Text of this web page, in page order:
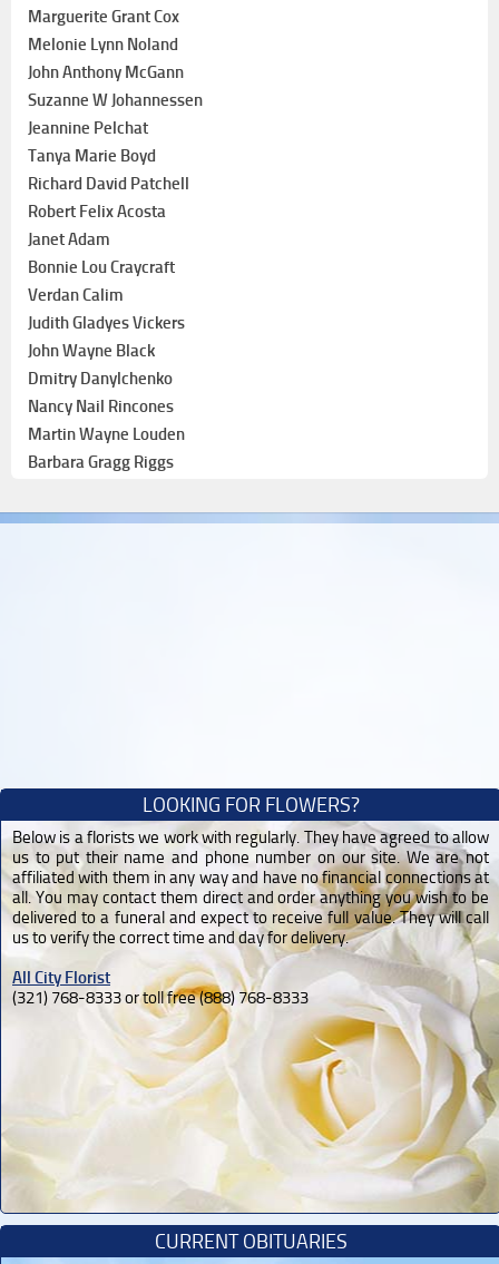
Marguerite Grant Cox
Melonie Lynn Noland
John Anthony McGann
Suzanne W Johannessen
Jeannine Pelchat
Tanya Marie Boyd
Richard David Patchell
Robert Felix Acosta
Janet Adam
Bonnie Lou Craycraft
Verdan Calim
Judith Gladyes Vickers
John Wayne Black
Dmitry Danylchenko
Nancy Nail Rincones
Martin Wayne Louden
Barbara Gragg Riggs
LOOKING FOR FLOWERS?
Below is a florists we work with regularly. They have agreed to allow
us to put their name and phone number on our site. We are not
affiliated with them in any way and have no financial connections at
all. You may contact them direct and order anything you wish to be
delivered to a funeral and expect to receive full value. They will call
us to verify the correct time and day for delivery.
All City Florist
(321) 768-8333 or toll free (888) 768-8333
CURRENT OBITUARIES